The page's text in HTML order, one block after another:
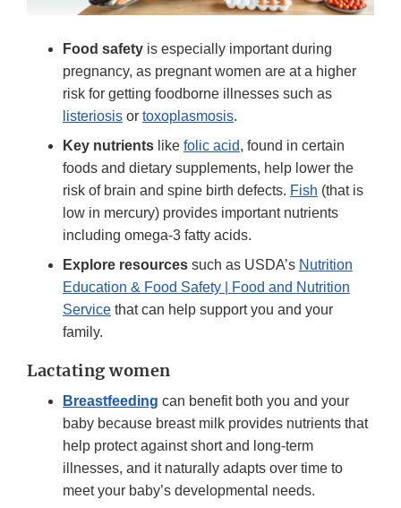
Food safety is especially important during
pregnancy, as pregnant women are at a higher
risk for getting foodborne illnesses such as
listeriosis or toxoplasmosis.
Key nutrients like folic acid, found in certain
foods and dietary supplements, help lower the
risk of brain and spine birth defects. Fish (that is
low in mercury) provides important nutrients
including omega-3 fatty acids.
Explore resources such as USDA’s Nutrition
Education & Food Safety | Food and Nutrition
Service that can help support you and your
family.
Lactating women
Breastfeeding can benefit both you and your
baby because breast milk provides nutrients that
help protect against short and long-term
illnesses, and it naturally adapts over time to
meet your baby’s developmental needs.